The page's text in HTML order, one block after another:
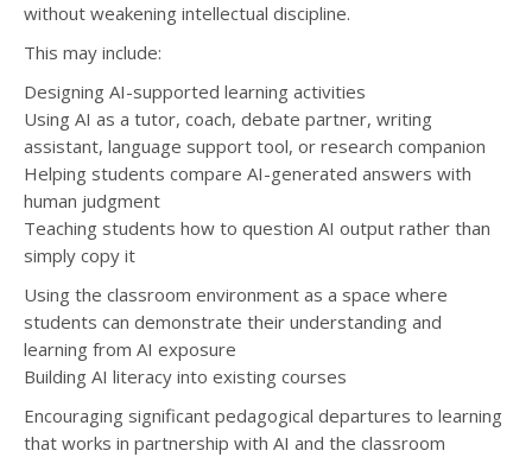
without weakening intellectual discipline.
This may include:
Designing AI-supported learning activities
Using AI as a tutor, coach, debate partner, writing
assistant, language support tool, or research companion
Helping students compare AI-generated answers with
human judgment
Teaching students how to question AI output rather than
simply copy it
Using the classroom environment as a space where
students can demonstrate their understanding and
learning from AI exposure
Building AI literacy into existing courses
Encouraging significant pedagogical departures to learning
that works in partnership with AI and the classroom